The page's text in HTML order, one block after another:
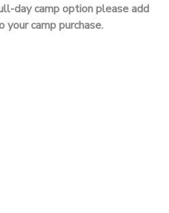
day camp option please add
camp purchase.